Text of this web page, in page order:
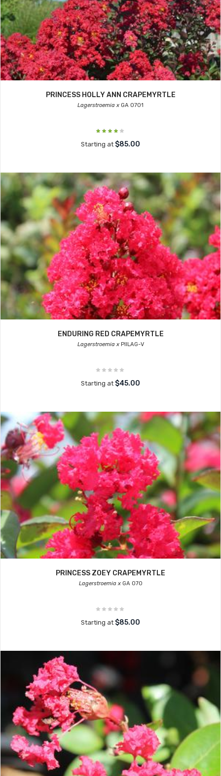
PRINCESS HOLLY ANN CRAPEMYRTLE
Lagerstroemia x GA 0701
Starting at $85.00
ENDURING RED CRAPEMYRTLE
Lagerstroemia xPIILAG-V
Starting at $45.00
PRINCESS ZOEY CRAPEMYRTLE
Lagerstroemia xGA 070
Starting at $85.00